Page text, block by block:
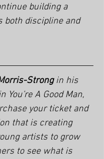
building a
both discipline and
Strong in his
You’re A Good Man,
your ticket and
that is creating
artists to grow
to see what is